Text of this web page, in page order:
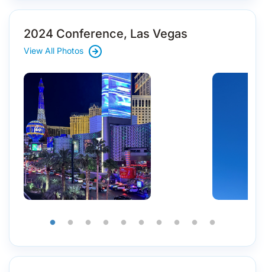
2024 Conference, Las Vegas
View All Photos